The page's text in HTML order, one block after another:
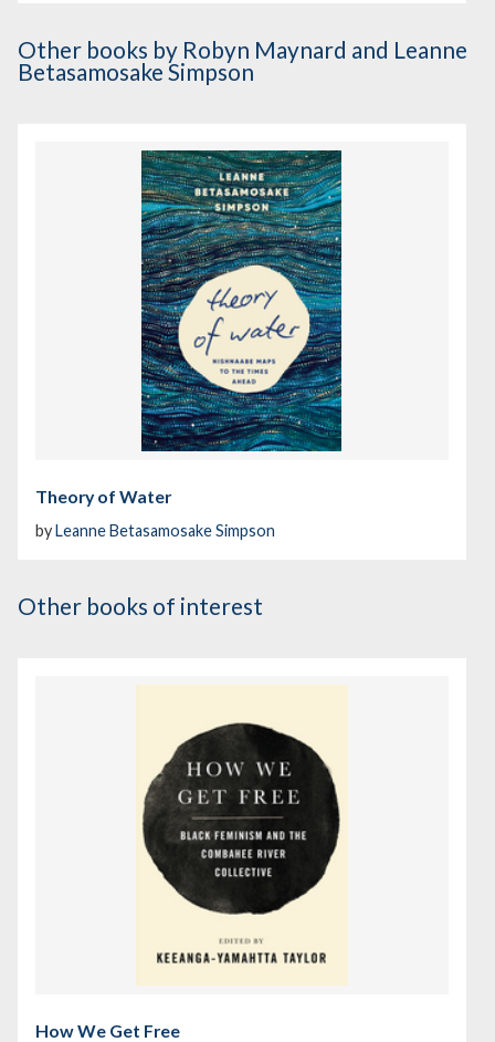
Other books by Robyn Maynard and Leanne
Betasamosake Simpson
Theory of Water
byLeanne Betasamosake Simpson
Other books of interest
How We Get Free